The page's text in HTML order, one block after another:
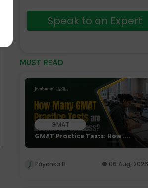
Speak to an Expert
MUST READ
GMAT
GMAT Practice Tests: How ....
Priyanka B. 06 Aug, 2026